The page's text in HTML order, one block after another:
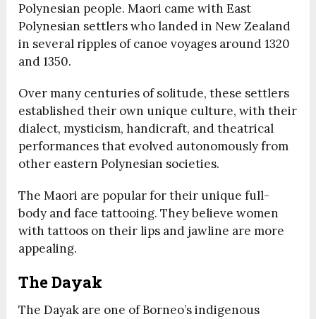
Polynesian people. Maori came with East
Polynesian settlers who landed in New Zealand
in several ripples of canoe voyages around 1320
and 1350.
Over many centuries of solitude, these settlers
established their own unique culture, with their
dialect, mysticism, handicraft, and theatrical
performances that evolved autonomously from
other eastern Polynesian societies.
The Maori are popular for their unique full-
body and face tattooing. They believe women
with tattoos on their lips and jawline are more
appealing.
The Dayak
The Dayak are one of Borneo’s indigenous